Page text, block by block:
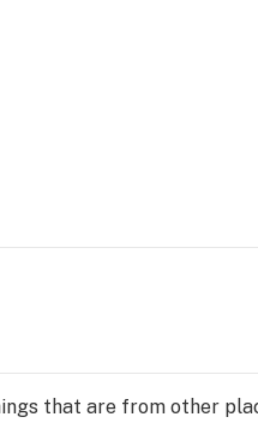
that are from other